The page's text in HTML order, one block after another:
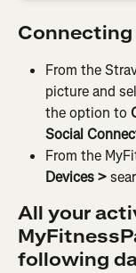
From the
picture and
the option to
Social
From the
Devices >
All your
following